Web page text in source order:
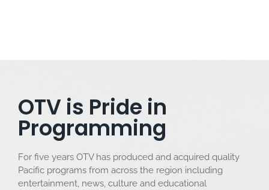
OTV is Pride in
Programming
For five years OTV has produced and acquired quality
Pacific programs from across the region including
entertainment, news, culture and educational